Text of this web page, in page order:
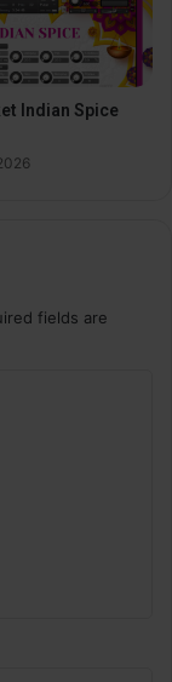
Indian Spice
fields are